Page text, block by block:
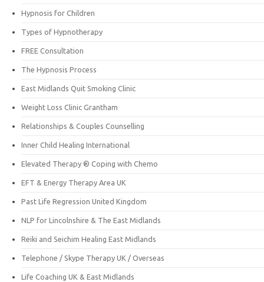
Hypnosis for Children
Types of Hypnotherapy
FREE Consultation
The Hypnosis Process
East Midlands Quit Smoking Clinic
Weight Loss Clinic Grantham
Relationships & Couples Counselling
Inner Child Healing International
Elevated Therapy ® Coping with Chemo
EFT & Energy Therapy Area UK
Past Life Regression United Kingdom
NLP for Lincolnshire & The East Midlands
Reiki and Seichim Healing East Midlands
Telephone / Skype Therapy UK / Overseas
Life Coaching UK & East Midlands